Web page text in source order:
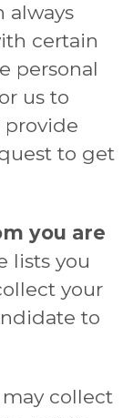
always
certain
personal
us to
provide
to get
you are
lists you
your
to
may collect